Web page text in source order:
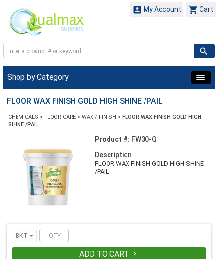
 Cart
 My Account
Shop by Category
FLOOR WAX FINISH GOLD HIGH SHINE /PAIL
CHEMICALS > FLOOR CARE > WAX / FINISH > FLOOR WAX FINISH GOLD HIGH
SHINE /PAIL
Product #: FW30-Q
Description
FLOOR WAX FINISH GOLD HIGH SHINE
/PAIL
BKT
ADD TO CART 